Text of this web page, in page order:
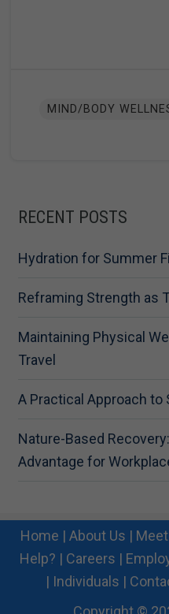
MIND/BODY
RECENT POSTS
Hydration for Summer
Reframing Strength as
Maintaining Physical
Travel
A Practical Approach
Nature-Based
Advantage for
Home | About Us |
Help? | Careers |
| Individuals |